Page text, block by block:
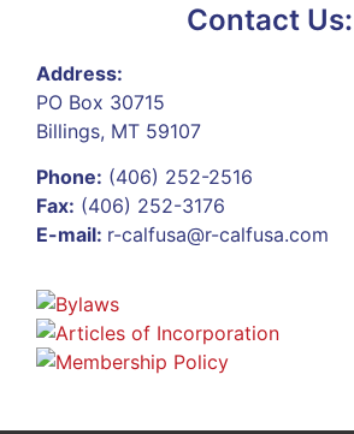
Contact Us:
Address:
PO Box 30715
Billings, MT 59107
Phone: (406) 252-2516
Fax: (406) 252-3176
E-mail: r-calfusa@r-calfusa.com